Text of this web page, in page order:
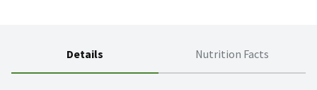
Details Nutrition Facts